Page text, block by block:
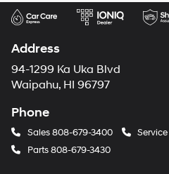
Address
94-1299 Ka Uka Blvd
Waipahu, HI 96797
Phone
Sales808-679-3400 Service
Parts808-679-3430